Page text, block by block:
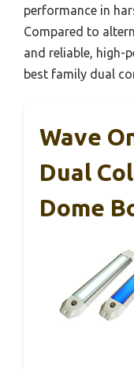
performance in
Compared to
and reliable, high-
best family dual
Wave
Dual
Dome